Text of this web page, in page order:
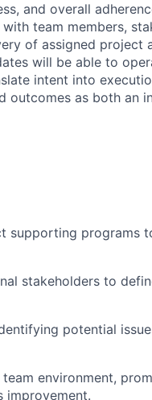
and overall
team members,
of assigned project
will be able to
intent into
outcomes as both an
supporting programs
stakeholders to
potential
environment,
improvement.